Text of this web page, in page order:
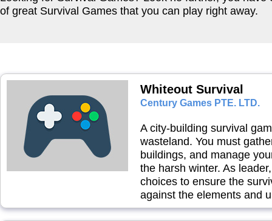
of great Survival Games that you can play right away.
Whiteout Survival
Century Games PTE. LTD.
A city-building survival
wasteland. You must
buildings, and manage
the harsh winter. As
choices to ensure the
against the elements and